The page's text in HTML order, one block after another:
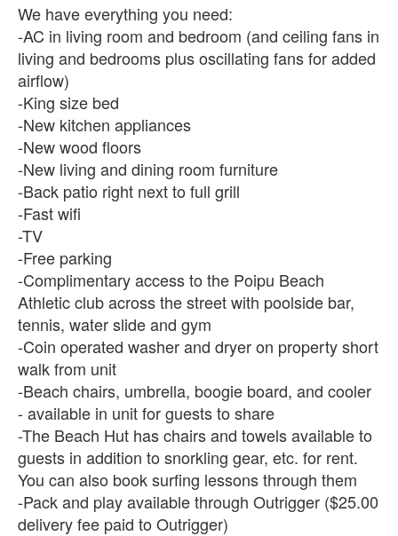
We have everything you need:
-AC in living room and bedroom (and ceiling fans in
living and bedrooms plus oscillating fans for added
airflow)
-King size bed
-New kitchen appliances
-New wood floors
-New living and dining room furniture
-Back patio right next to full grill
-Fast wifi
-TV
-Free parking
-Complimentary access to the Poipu Beach
Athletic club across the street with poolside bar,
tennis, water slide and gym
-Coin operated washer and dryer on property short
walk from unit
-Beach chairs, umbrella, boogie board, and cooler
- available in unit for guests to share
-The Beach Hut has chairs and towels available to
guests in addition to snorkling gear, etc. for rent.
You can also book surfing lessons through them
-Pack and play available through Outrigger ($25.00
delivery fee paid to Outrigger)